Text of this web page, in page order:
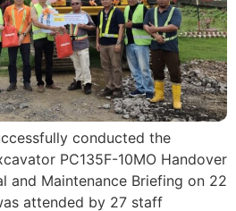
conducted the
PC135F-10MO Handover
and Maintenance Briefing on 22
attended by 27 staff